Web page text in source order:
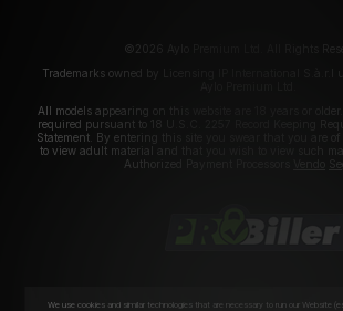
©2026 Aylo Premium Ltd. All Rights
Trademarks owned by Licensing IP International S.à.r.l
All models appearing on this website are 18 years or
required pursuant to 18 U.S.C. 2257 Record Keeping
Statement. By entering this site you swear that you are
to view adult material and that you wish to view such
Authorized Payment Processors
We use cookies and similar technologies that are necessary to run our Website